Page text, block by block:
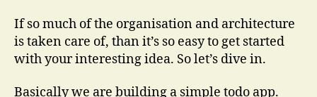
If so much of the organisation and architecture
is taken care of, than it’s so easy to get started
with your interesting idea. So let’s dive in.
Basically we are building a simple todo app.